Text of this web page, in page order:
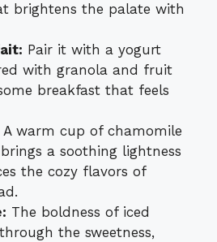
brightens the palate with
Pair it with a yogurt
with granola and fruit
breakfast that feels
A warm cup of chamomile
a soothing lightness
the cozy flavors of
The boldness of iced
the sweetness,